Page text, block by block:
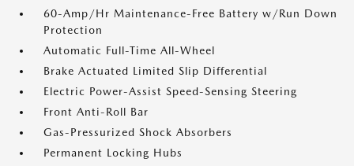
60-Amp/Hr Maintenance-Free Battery w/Run Down
Protection
Automatic Full-Time All-Wheel
Brake Actuated Limited Slip Differential
Electric Power-Assist Speed-Sensing Steering
Front Anti-Roll Bar
Gas-Pressurized Shock Absorbers
Permanent Locking Hubs